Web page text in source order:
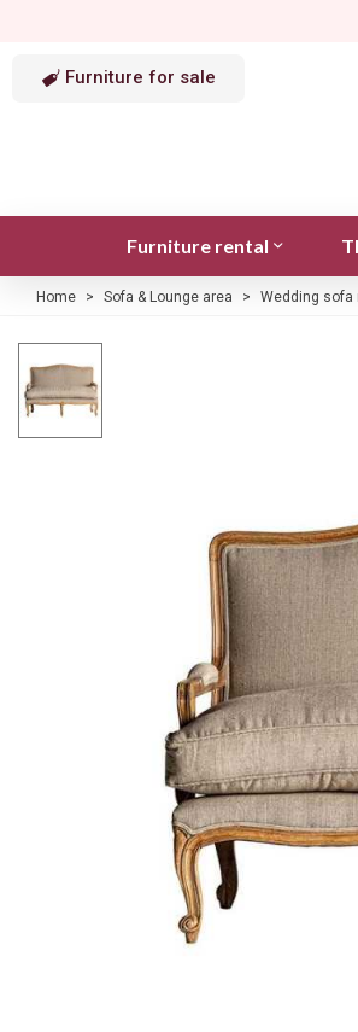
Furniture for sale
Furniture rental
Home > Sofa & Lounge area > Wedding sofa